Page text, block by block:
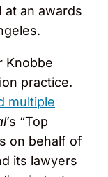
at an awards
Knobbe
practice.
multiple
’s “Top
on behalf of
its lawyers